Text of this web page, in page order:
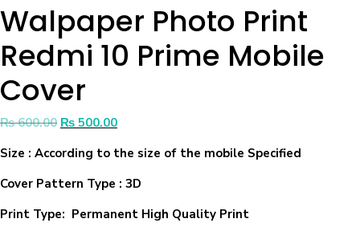
Walpaper Photo Print
Redmi 10 Prime Mobile
Cover
₨600.00 ₨ 500.00
Size : According to the size of the mobile Specified
Cover Pattern Type : 3D
Print Type: Permanent High Quality Print